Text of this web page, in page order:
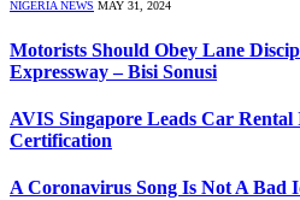
NIGERIA NEWS MAY 31, 2024
Motorists Should Obey Lane
Expressway – Bisi Sonusi
AVIS Singapore Leads Car
Certification
A Coronavirus Song Is Not A Bad